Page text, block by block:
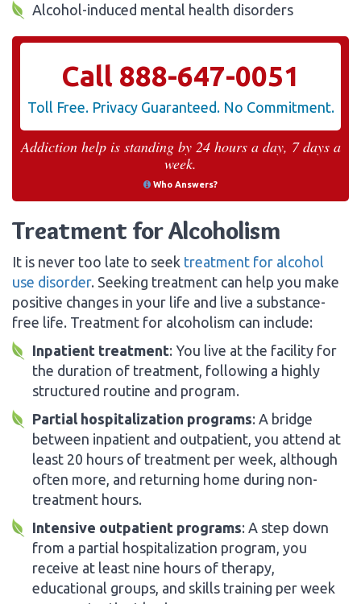
Alcohol-induced mental health disorders
Call 888-647-0051
Toll Free. Privacy Guaranteed. No Commitment.
Addiction help is standing by 24 hours a day, 7 days a
week.
Who Answers?
Treatment for Alcoholism
It is never too late to seek treatment for alcohol
use disorder. Seeking treatment can help you make
positive changes in your life and live a substance-
free life. Treatment for alcoholism can include:
Inpatient treatment: You live at the facility for
the duration of treatment, following a highly
structured routine and program.
Partial hospitalization programs: A bridge
between inpatient and outpatient, you attend at
least 20 hours of treatment per week, although
often more, and returning home during non-
treatment hours.
Intensive outpatient programs: A step down
from a partial hospitalization program, you
receive at least nine hours of therapy,
educational groups, and skills training per week